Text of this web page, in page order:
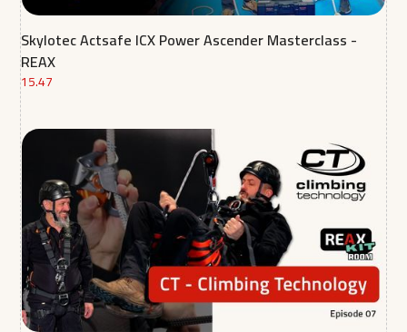
Skylotec Actsafe ICX Power Ascender Masterclass -
REAX
15.47